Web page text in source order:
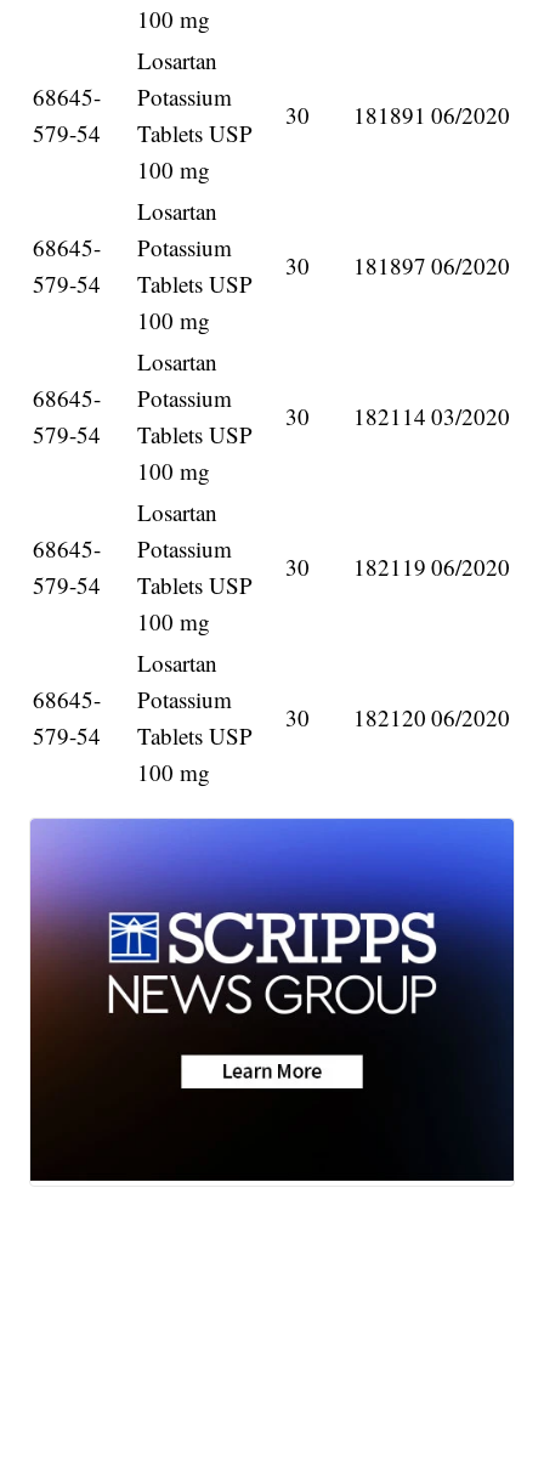
100 mg
68645-
579-54
Losartan
Potassium
Tablets USP
100 mg
30 181891 06/2020
68645-
579-54
Losartan
Potassium
Tablets USP
100 mg
30 181897 06/2020
68645-
579-54
Losartan
Potassium
Tablets USP
100 mg
30 182114 03/2020
68645-
579-54
Losartan
Potassium
Tablets USP
100 mg
30 182119 06/2020
68645-
579-54
Losartan
Potassium
Tablets USP
100 mg
30 182120 06/2020